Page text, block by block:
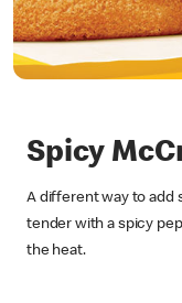
Spicy
A different way to add
tender with a spicy
the heat.